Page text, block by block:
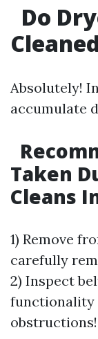
Do
Absolutely!
accumulate
Taken
Cleans
1) Remove
carefully
2) Inspect
functionality
obstructions!